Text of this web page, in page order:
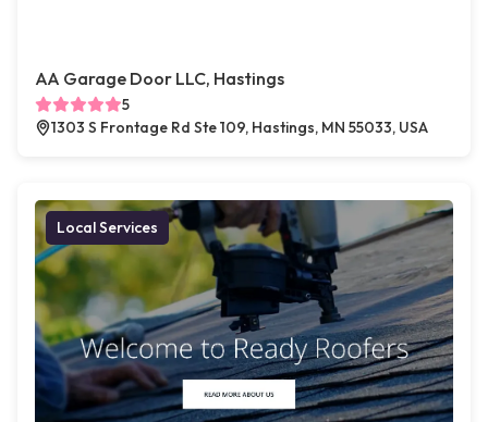
AA Garage Door LLC, Hastings
5
1303 S Frontage Rd Ste 109, Hastings, MN 55033, USA
Local Services